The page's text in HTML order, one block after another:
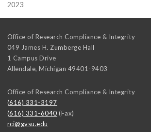
2023
Office of Research Compliance & Integrity
049 James H. Zumberge Hall
1 Campus Drive
Allendale, Michigan 49401-9403
Office of Research Compliance & Integrity
(616) 331-3197
(616) 331-6040 (Fax)
rci@gvsu.edu